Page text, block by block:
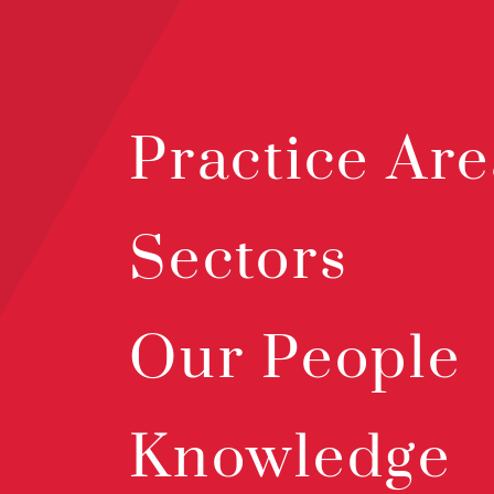
Practice
Sectors
Our People
Knowledge